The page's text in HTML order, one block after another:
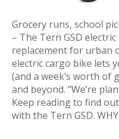
Grocery runs, school
– The Tern GSD
replacement for urban
electric cargo bike lets
(and a week’s worth of
and beyond. “We’re
Keep reading to find
with the Tern GSD. WHY